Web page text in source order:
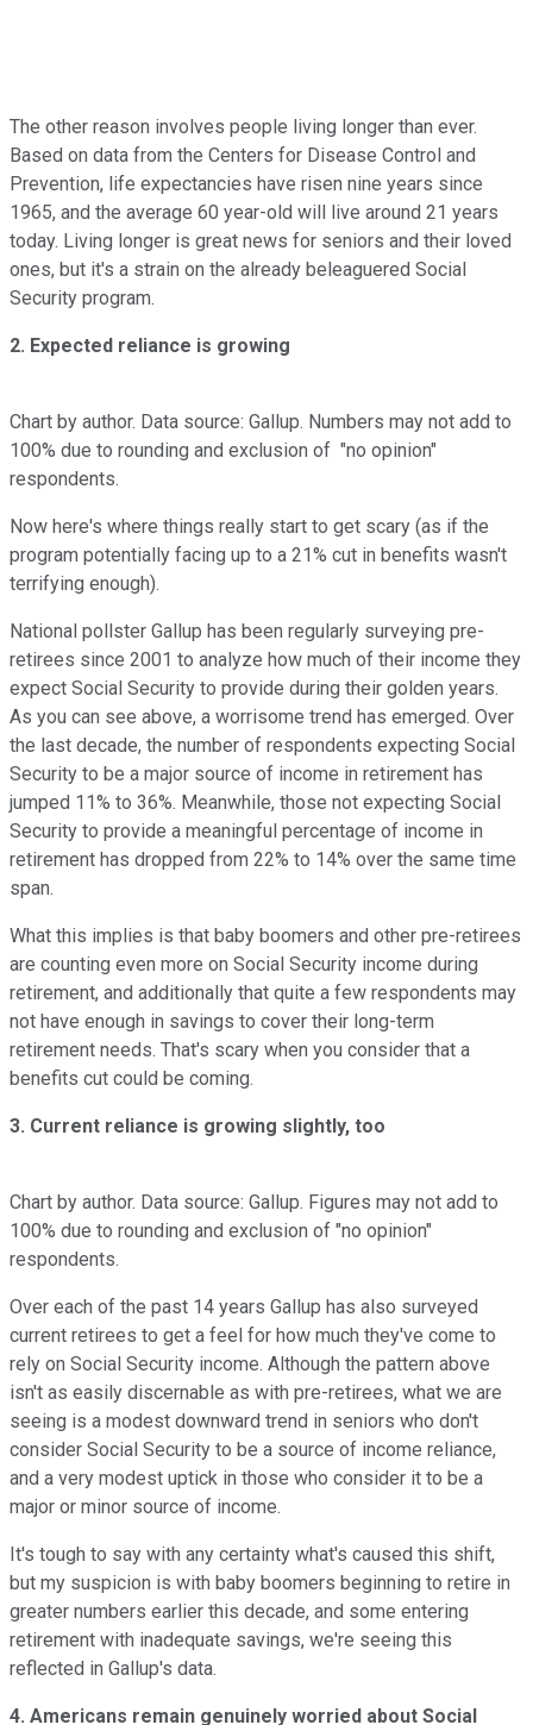
The other reason involves people living longer than ever.
Based on data from the Centers for Disease Control and
Prevention, life expectancies have risen nine years since
1965, and the average 60 year-old will live around 21 years
today. Living longer is great news for seniors and their loved
ones, but it's a strain on the already beleaguered Social
Security program.
2. Expected reliance is growing
Chart by author. Data source: Gallup. Numbers may not add to
100% due to rounding and exclusion of "no opinion"
respondents.
Now here's where things really start to get scary (as if the
program potentially facing up to a 21% cut in benefits wasn't
terrifying enough).
National pollster Gallup has been regularly surveying pre-
retirees since 2001 to analyze how much of their income they
expect Social Security to provide during their golden years.
As you can see above, a worrisome trend has emerged. Over
the last decade, the number of respondents expecting Social
Security to be a major source of income in retirement has
jumped 11% to 36%. Meanwhile, those not expecting Social
Security to provide a meaningful percentage of income in
retirement has dropped from 22% to 14% over the same time
span.
What this implies is that baby boomers and other pre-retirees
are counting even more on Social Security income during
retirement, and additionally that quite a few respondents may
not have enough in savings to cover their long-term
retirement needs. That's scary when you consider that a
benefits cut could be coming.
3. Current reliance is growing slightly, too
Chart by author. Data source: Gallup. Figures may not add to
100% due to rounding and exclusion of "no opinion"
respondents.
Over each of the past 14 years Gallup has also surveyed
current retirees to get a feel for how much they've come to
rely on Social Security income. Although the pattern above
isn't as easily discernable as with pre-retirees, what we are
seeing is a modest downward trend in seniors who don't
consider Social Security to be a source of income reliance,
and a very modest uptick in those who consider it to be a
major or minor source of income.
It's tough to say with any certainty what's caused this shift,
but my suspicion is with baby boomers beginning to retire in
greater numbers earlier this decade, and some entering
retirement with inadequate savings, we're seeing this
reflected in Gallup's data.
4. Americans remain genuinely worried about Social